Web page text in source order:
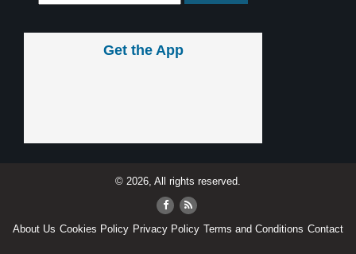
Get the App
© 2026, All rights reserved.
About Us Cookies Policy Privacy Policy Terms and Conditions Contact